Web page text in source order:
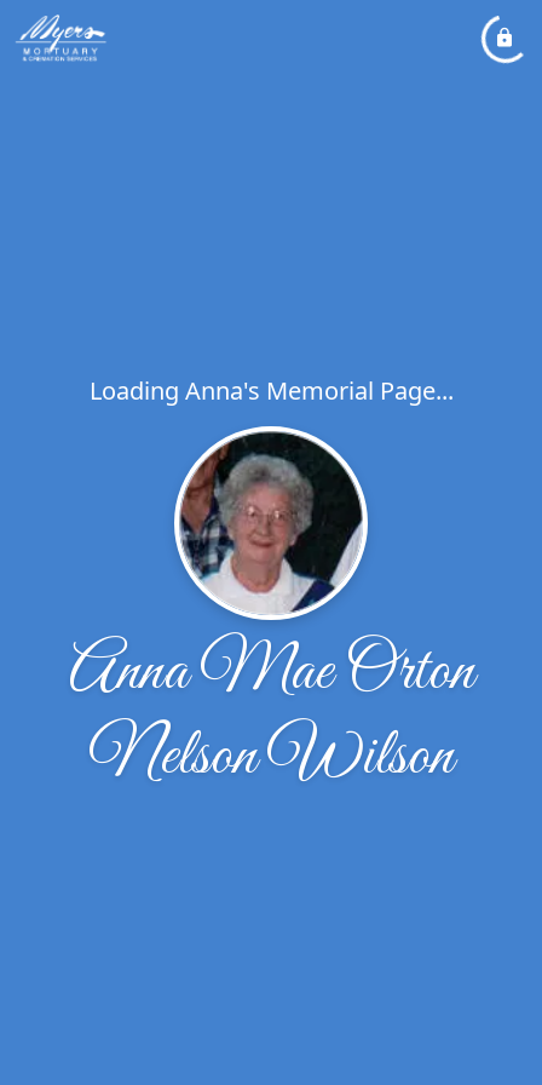
Loading Anna's Memorial Page...
Anna Mae Orton
Nelson Wilson